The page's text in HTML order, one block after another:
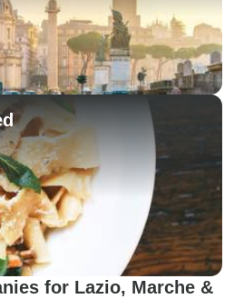
for Lazio, Marche &